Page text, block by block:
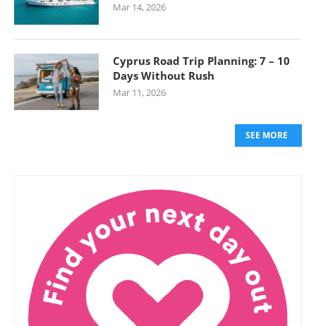
Mar 14, 2026
Cyprus Road Trip Planning: 7 – 10
Days Without Rush
Mar 11, 2026
SEE MORE